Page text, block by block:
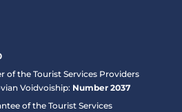
of the Tourist Services Providers
Voidvoiship: Number 2037
of the Tourist Services